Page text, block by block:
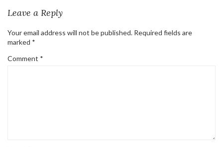
Leave a Reply
Your email address will not be published. Required fields are
marked *
Comment *